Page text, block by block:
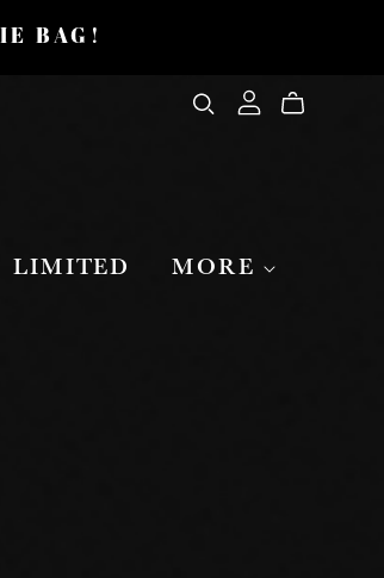
BAG!
LIMITED MORE